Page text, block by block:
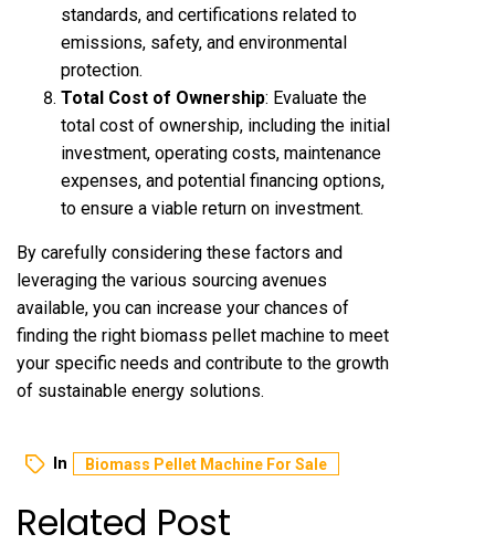
standards, and certifications related to
emissions, safety, and environmental
protection.
Total Cost of Ownership: Evaluate the
total cost of ownership, including the initial
investment, operating costs, maintenance
expenses, and potential financing options,
to ensure a viable return on investment.
By carefully considering these factors and
leveraging the various sourcing avenues
available, you can increase your chances of
finding the right biomass pellet machine to meet
your specific needs and contribute to the growth
of sustainable energy solutions.
In Biomass Pellet Machine For Sale
Related Post